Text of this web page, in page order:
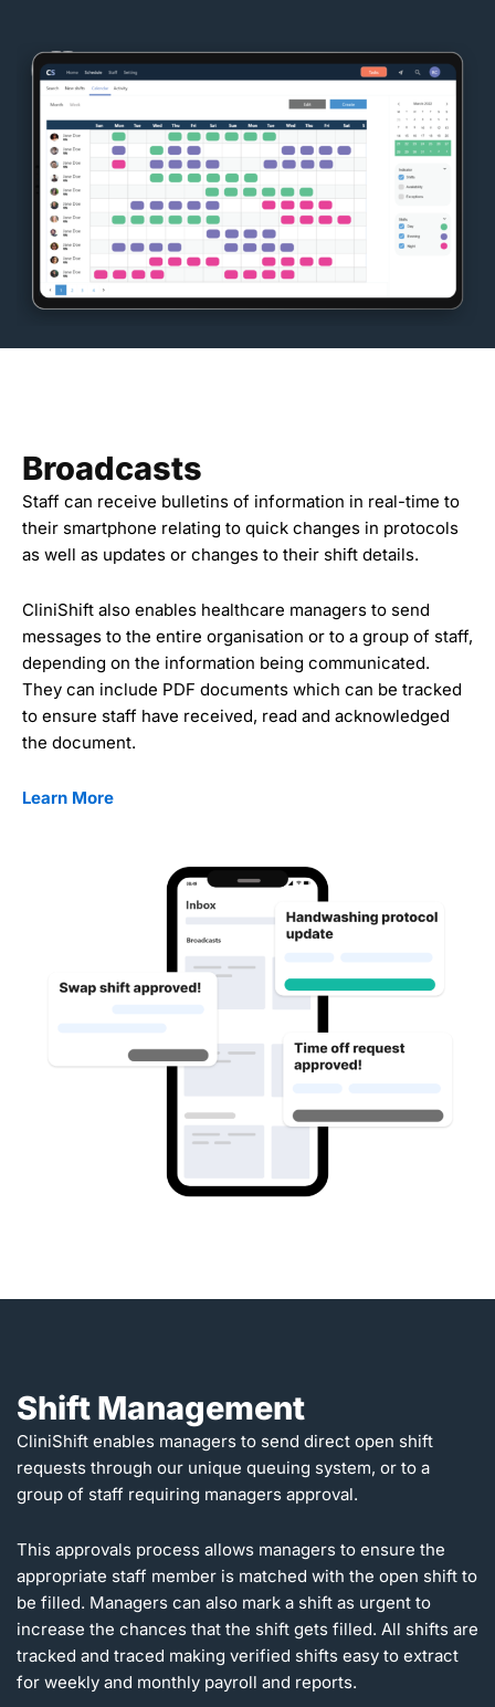
Broadcasts
Staff can receive bulletins of information in real-time to
their smartphone relating to quick changes in protocols
as well as updates or changes to their shift details.
CliniShift also enables healthcare managers to send
messages to the entire organisation or to a group of staff,
depending on the information being communicated.
They can include PDF documents which can be tracked
to ensure staff have received, read and acknowledged
the document.
Learn More
Shift Management
CliniShift enables managers to send direct open shift
requests through our unique queuing system, or to a
group of staff requiring managers approval.
This approvals process allows managers to ensure the
appropriate staff member is matched with the open shift to
be filled. Managers can also mark a shift as urgent to
increase the chances that the shift gets filled. All shifts are
tracked and traced making verified shifts easy to extract
for weekly and monthly payroll and reports.